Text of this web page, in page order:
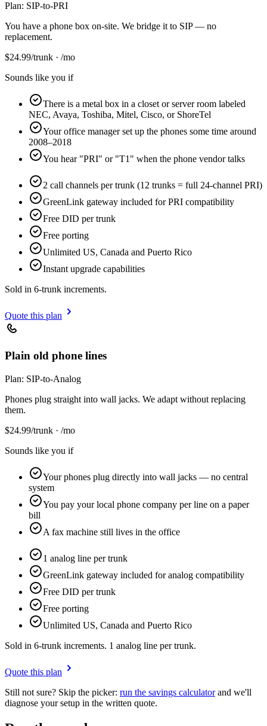
Plan: SIP-to-PRI
You have a phone box on-site. We bridge it to SIP — no
replacement.
$24.99/trunk · /mo
Sounds like you if
There is a metal box in a closet or server room labeled
NEC, Avaya, Toshiba, Mitel, Cisco, or ShoreTel
Your office manager set up the phones some time around
2008–2018
You hear "PRI" or "T1" when the phone vendor talks
2 call channels per trunk (12 trunks = full 24-channel PRI)
GreenLink gateway included for PRI compatibility
Free DID per trunk
Free porting
Unlimited US, Canada and Puerto Rico
Instant upgrade capabilities
Sold in 6-trunk increments.
Quote this plan
Plain old phone lines
Plan: SIP-to-Analog
Phones plug straight into wall jacks. We adapt without replacing
them.
$24.99/trunk · /mo
Sounds like you if
Your phones plug directly into wall jacks — no central
system
You pay your local phone company per line on a paper
bill
A fax machine still lives in the office
1 analog line per trunk
GreenLink gateway included for analog compatibility
Free DID per trunk
Free porting
Unlimited US, Canada and Puerto Rico
Sold in 6-trunk increments. 1 analog line per trunk.
Quote this plan
Still not sure? Skip the picker: run the savings calculator and we'll
diagnose your setup in the written quote.